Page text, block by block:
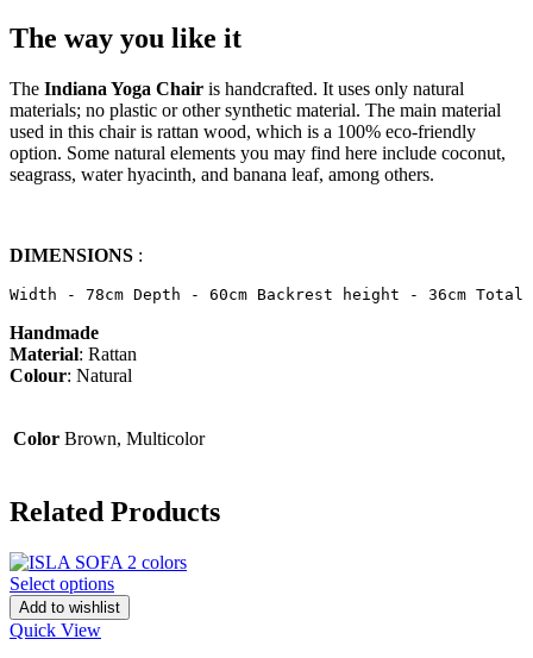
The way you like it
The Indiana Yoga Chair is handcrafted. It uses only natural
materials; no plastic or other synthetic material. The main material
used in this chair is rattan wood, which is a 100% eco-friendly
option. Some natural elements you may find here include coconut,
seagrass, water hyacinth, and banana leaf, among others.
DIMENSIONS :
Width - 78cm Depth - 60cm Backrest height - 36cm Total
Handmade
Material: Rattan
Colour: Natural
Color Brown, Multicolor
Related Products
Select options
Add to wishlist
Quick View